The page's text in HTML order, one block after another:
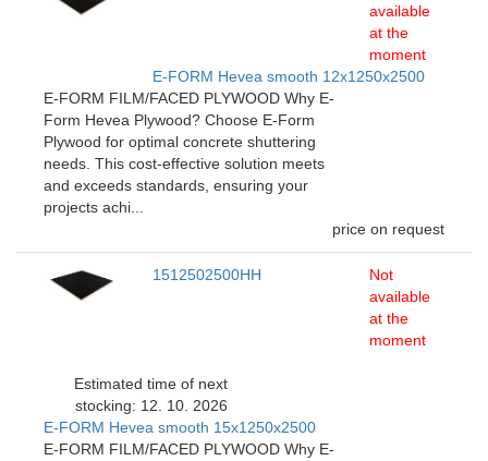
available
at the
moment
E-FORM Hevea smooth 12x1250x2500
E-FORM FILM/FACED PLYWOOD Why E-
Form Hevea Plywood? Choose E-Form
Plywood for optimal concrete shuttering
needs. This cost-effective solution meets
and exceeds standards, ensuring your
projects achi...
price on request
1512502500HH
Not
available
at the
moment
Estimated time of next
stocking: 12. 10. 2026
E-FORM Hevea smooth 15x1250x2500
E-FORM FILM/FACED PLYWOOD Why E-